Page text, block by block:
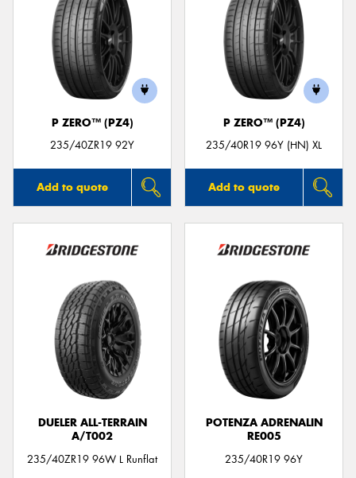
P ZERO™ (PZ4)
235/40ZR19 92Y
Add to quote
P ZERO™ (PZ4)
235/40R19 96Y (HN) XL
Add to quote
DUELER ALL-TERRAIN
A/T002
235/40ZR19 96W L Runflat
POTENZA ADRENALIN
RE005
235/40R19 96Y